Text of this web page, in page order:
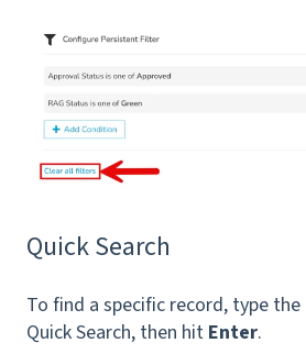
Quick Search
To find a specific record, type
Quick Search, then hit Enter.